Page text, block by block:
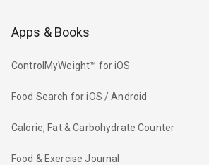
Apps & Books
ControlMyWeight™ for iOS
Food Search for iOS / Android
Calorie, Fat & Carbohydrate Counter
Food & Exercise Journal